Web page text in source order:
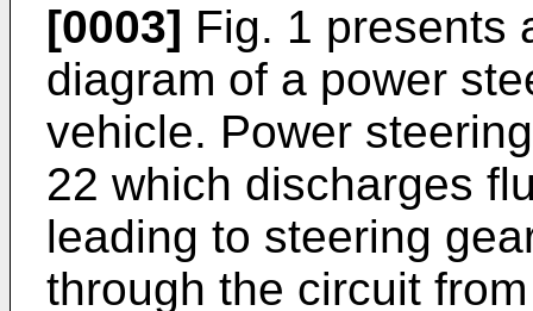
[0003] Fig. 1 presents
diagram of a power
vehicle. Power
22 which discharges
leading to steering
through the circuit